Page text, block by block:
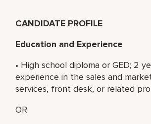
CANDIDATE PROFILE
Education and Experience
• High school diploma or GED; 2
experience in the sales and
services, front desk, or related
OR